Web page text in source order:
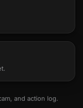
and action log.